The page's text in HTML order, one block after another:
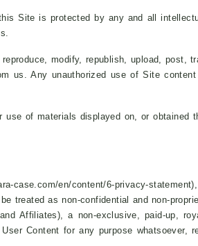
Site is protected by any and all
modify, republish, upload, post,
us. Any unauthorized use of Site
use of materials displayed on, or obtained
en/content/6-privacy-
as non-confidential and non-
Affiliates), a non-exclusive, paid-up,
Content for any purpose whatsoever,